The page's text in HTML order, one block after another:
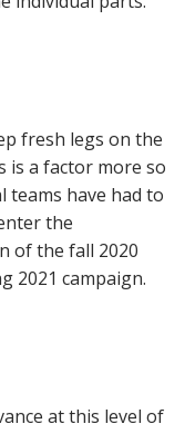
fresh legs on the
is a factor more so
teams have had to
the
of the fall 2020
2021 campaign.
at this level of